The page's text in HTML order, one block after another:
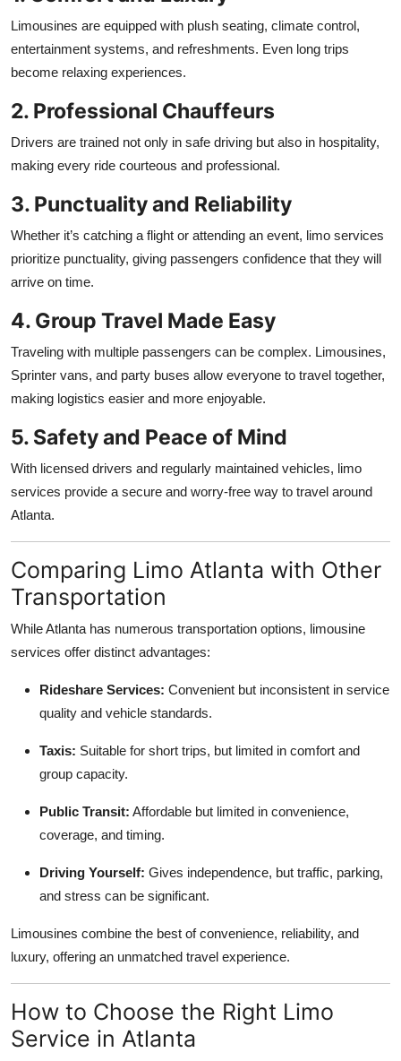
Limousines are equipped with plush seating, climate control,
entertainment systems, and refreshments. Even long trips
become relaxing experiences.
2. Professional Chauffeurs
Drivers are trained not only in safe driving but also in hospitality,
making every ride courteous and professional.
3. Punctuality and Reliability
Whether it’s catching a flight or attending an event, limo services
prioritize punctuality, giving passengers confidence that they will
arrive on time.
4. Group Travel Made Easy
Traveling with multiple passengers can be complex. Limousines,
Sprinter vans, and party buses allow everyone to travel together,
making logistics easier and more enjoyable.
5. Safety and Peace of Mind
With licensed drivers and regularly maintained vehicles, limo
services provide a secure and worry-free way to travel around
Atlanta.
Comparing Limo Atlanta with Other
Transportation
While Atlanta has numerous transportation options, limousine
services offer distinct advantages:
Rideshare Services: Convenient but inconsistent in service
quality and vehicle standards.
Taxis: Suitable for short trips, but limited in comfort and
group capacity.
Public Transit: Affordable but limited in convenience,
coverage, and timing.
Driving Yourself: Gives independence, but traffic, parking,
and stress can be significant.
Limousines combine the best of convenience, reliability, and
luxury, offering an unmatched travel experience.
How to Choose the Right Limo
Service in Atlanta